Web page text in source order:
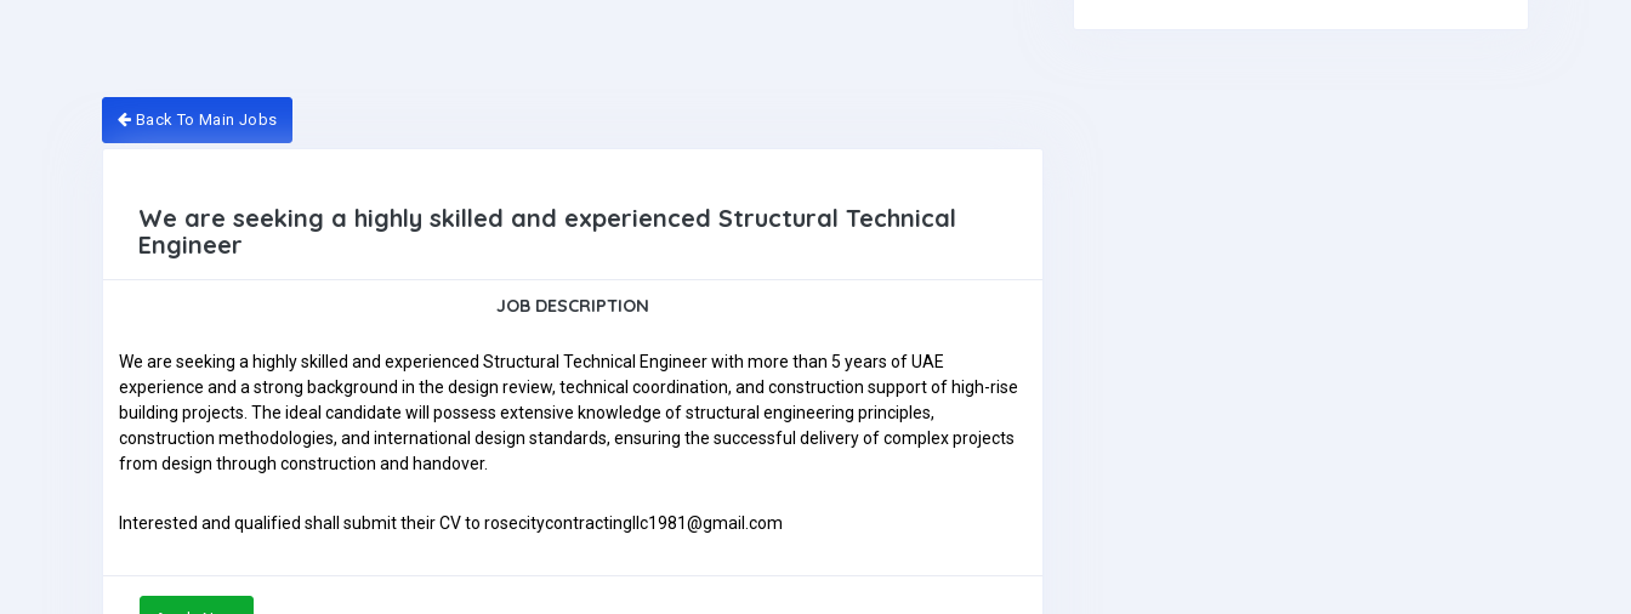
Back To Main Jobs
We are seeking a highly skilled and experienced Structural Technical
Engineer
JOB DESCRIPTION
We are seeking a highly skilled and experienced Structural Technical Engineer with more than 5 years of UAE
experience and a strong background in the design review, technical coordination, and construction support of high-rise
building projects. The ideal candidate will possess extensive knowledge of structural engineering principles,
construction methodologies, and international design standards, ensuring the successful delivery of complex projects
from design through construction and handover.
Interested and qualified shall submit their CV to rosecitycontractingllc1981@gmail.com